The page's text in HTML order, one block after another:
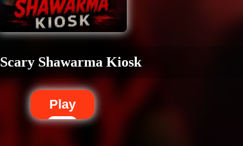
Scary Shawarma Kiosk
Play